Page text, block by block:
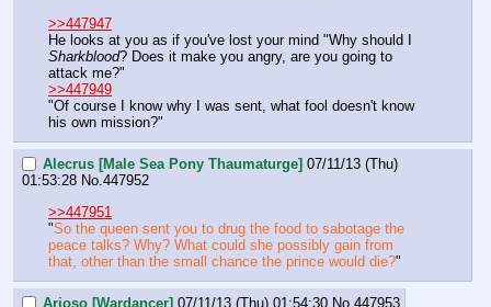
>>447947
Sharkblood? Does it make you angry, are you going to
attack me?"
>>447949
"Of course I know why I was sent, what fool doesn't know
his own mission?"
Alecrus [Male Sea Pony Thaumaturge] 07/11/13 (Thu)
01:53:28 No.447952
>>447951
"So the queen sent you to drug the food to sabotage the
peace talks? Why? What could she possibly gain from
that, other than the small chance the prince would die?"
Arioso [Wardancer] 07/11/13 (Thu) 01:54:30 No. 447953